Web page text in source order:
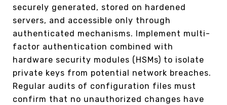
securely generated, stored on hardened
servers, and accessible only through
authenticated mechanisms. Implement multi-
factor authentication combined with
hardware security modules (HSMs) to isolate
private keys from potential network breaches.
Regular audits of configuration files must
confirm that no unauthorized changes have